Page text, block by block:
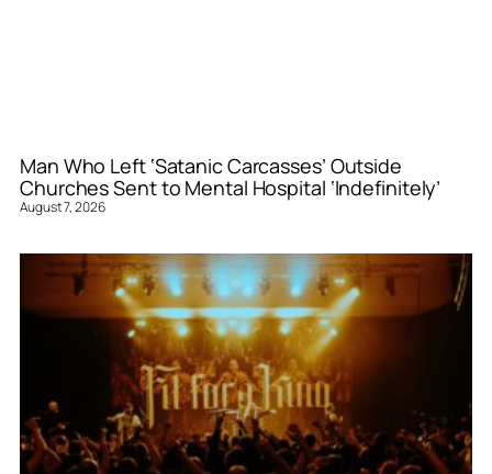
Man Who Left ‘Satanic Carcasses’ Outside
Churches Sent to Mental Hospital ‘Indefinitely’
August 7, 2026